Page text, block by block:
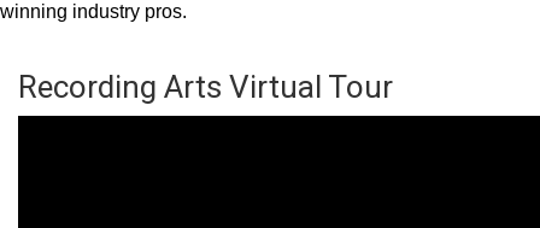
winning industry pros.
Recording Arts Virtual Tour